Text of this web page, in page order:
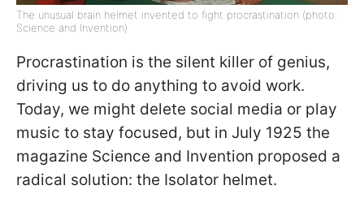
The unusual brain helmet invented to fight procrastination (photo:
Science and Invention)
Procrastination is the silent killer of genius,
driving us to do anything to avoid work.
Today, we might delete social media or play
music to stay focused, but in July 1925 the
magazine Science and Invention proposed a
radical solution: the Isolator helmet.